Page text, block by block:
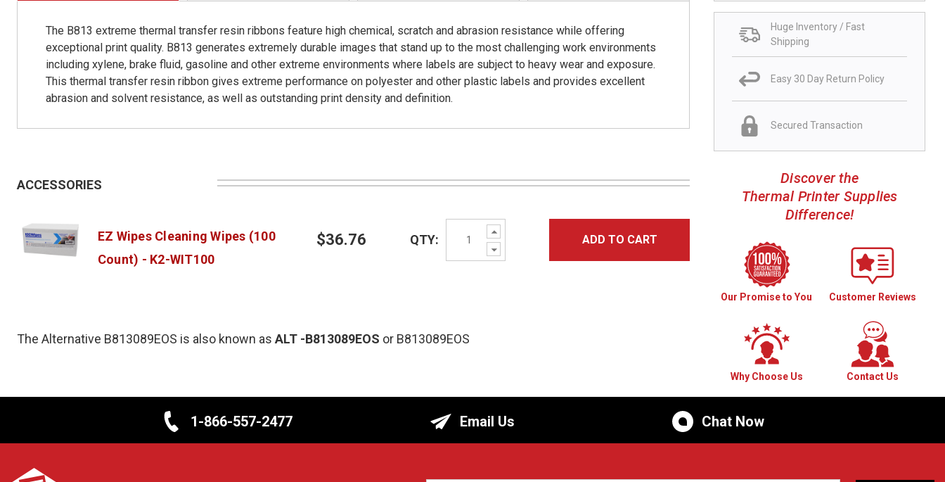
Huge Inventory / Fast
Shipping
Easy 30 Day Return Policy
Secured Transaction
Discover the
Thermal Printer Supplies
Difference!
Our Promise to You Customer Reviews
Why Choose Us Contact Us
The B813 extreme thermal transfer resin ribbons feature high chemical, scratch and abrasion resistance while offering
exceptional print quality. B813 generates extremely durable images that stand up to the most challenging work environments
including xylene, brake fluid, gasoline and other extreme environments where labels are subject to heavy wear and exposure.
This thermal transfer resin ribbon gives extreme performance on polyester and other plastic labels and provides excellent
abrasion and solvent resistance, as well as outstanding print density and definition.
ACCESSORIES
EZ Wipes Cleaning Wipes (100
Count) - K2-WIT100
$36.76
Increase
Quantity:
Decrease
Quantity:
QTY: ADD TO CART
The Alternative B813089EOS is also known as ALT -B813089EOS or B813089EOS
1-866-557-2477 Email Us Chat Now